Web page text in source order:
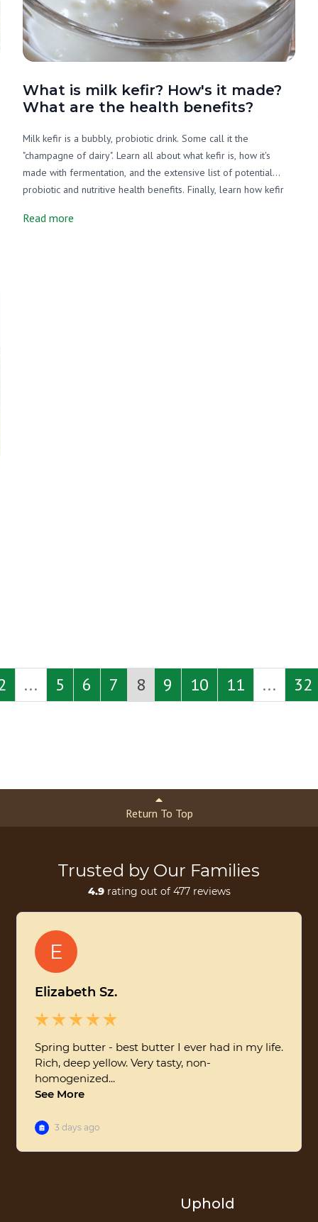
What is milk kefir? How's it made?
What are the health benefits?
Milk kefir is a bubbly, probiotic drink. Some call it the
"champagne of dairy". Learn all about what kefir is, how it's
made with fermentation, and the extensive list of potential
probiotic and nutritive health benefits. Finally, learn how kefir
Read more
... 5 6 7 8 9 10 11 ... 32
Return To Top
Uphold